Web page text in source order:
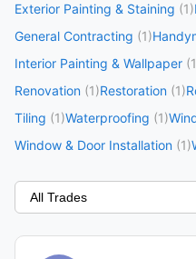
Exterior Painting & Staining (1)
General Contracting (1)
Interior Painting & Wallpaper
Renovation (1)Restoration (1)
Tiling (1)Waterproofing (1)
Window & Door Installation (1)